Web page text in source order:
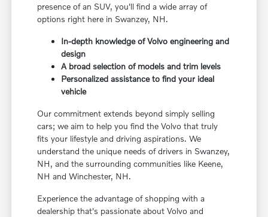
presence of an SUV, you'll find a wide array of
options right here in Swanzey, NH.
In-depth knowledge of Volvo engineering and
design
A broad selection of models and trim levels
Personalized assistance to find your ideal
vehicle
Our commitment extends beyond simply selling
cars; we aim to help you find the Volvo that truly
fits your lifestyle and driving aspirations. We
understand the unique needs of drivers in Swanzey,
NH, and the surrounding communities like Keene,
NH and Winchester, NH.
Experience the advantage of shopping with a
dealership that's passionate about Volvo and